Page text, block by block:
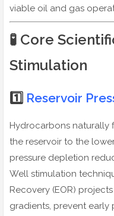
viable oil and gas
🧪 Core
Stimulation
1️⃣ Reservoir
Hydrocarbons naturally
the reservoir to the
pressure depletion
Well stimulation
Recovery (EOR)
gradients, prevent